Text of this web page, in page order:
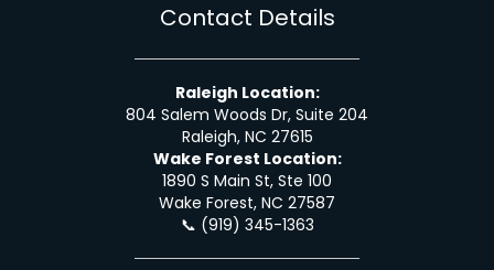
Contact Details
Raleigh Location:
804 Salem Woods Dr, Suite 204
Raleigh, NC 27615
Wake Forest Location:
1890 S Main St, Ste 100
Wake Forest, NC 27587
📞 (919) 345-1363